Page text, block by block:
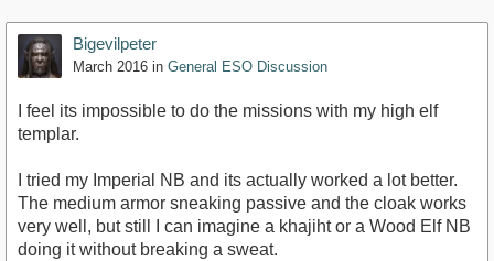
Bigevilpeter
March 2016 in General ESO Discussion
I feel its impossible to do the missions with my high elf
templar.
I tried my Imperial NB and its actually worked a lot better.
The medium armor sneaking passive and the cloak works
very well, but still I can imagine a khajiht or a Wood Elf NB
doing it without breaking a sweat.